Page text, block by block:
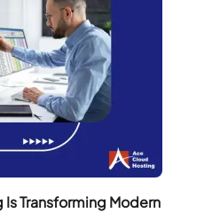
Transforming Modern